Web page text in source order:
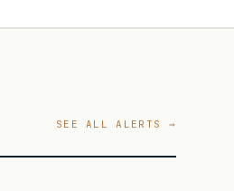
SEE ALL ALERTS →